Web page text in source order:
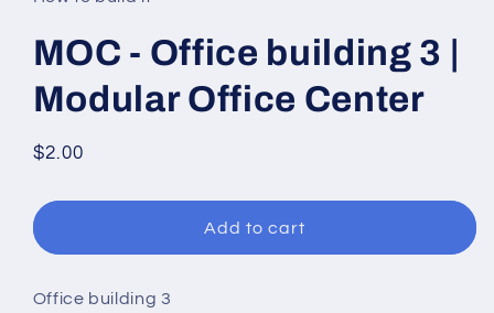
modal
MOC - Office building 3 |
Modular Office Center
Regular
$2.00
Add to cart
Office building 3